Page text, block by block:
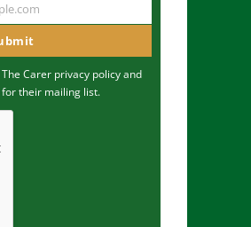
Carer privacy policyand
their mailing list.